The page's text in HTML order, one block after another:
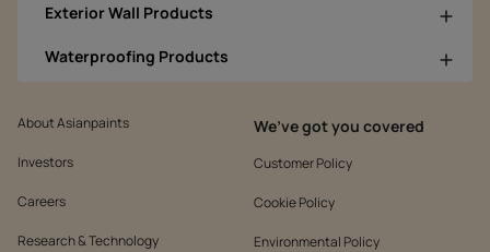
Exterior Wall Products
Waterproofing Products
About Asianpaints
Investors
Careers
Research & Technology
We’ve got you covered
Customer Policy
Cookie Policy
Environmental Policy